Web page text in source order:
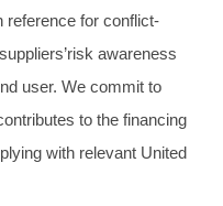
reference for conflict-
awareness
user. We commit to
to the financing
with relevant United